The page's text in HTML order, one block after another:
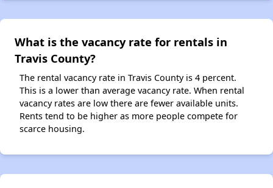
What is the vacancy rate for rentals in
Travis County?
The rental vacancy rate in Travis County is 4 percent.
This is a lower than average vacancy rate. When rental
vacancy rates are low there are fewer available units.
Rents tend to be higher as more people compete for
scarce housing.